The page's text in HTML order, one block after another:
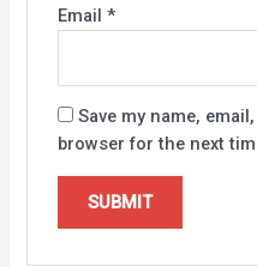
Email *
Save my name,
browser for the next